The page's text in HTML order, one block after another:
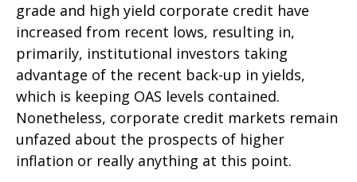
grade and high yield corporate credit have
increased from recent lows, resulting in,
primarily, institutional investors taking
advantage of the recent back-up in yields,
which is keeping OAS levels contained.
Nonetheless, corporate credit markets remain
unfazed about the prospects of higher
inflation or really anything at this point.